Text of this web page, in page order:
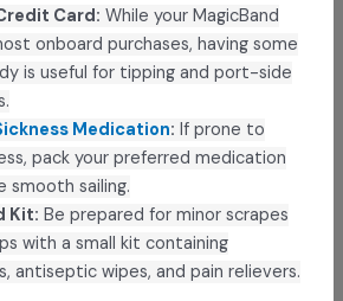
Card: While your MagicBand
onboard purchases, having some
is useful for tipping and port-side
Medication: If prone to
pack your preferred medication
smooth sailing.
Kit: Be prepared for minor scrapes
with a small kit containing
antiseptic wipes, and pain relievers.